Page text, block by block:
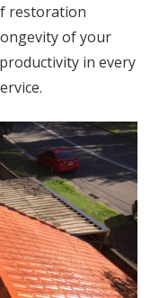
restoration
of your
in every